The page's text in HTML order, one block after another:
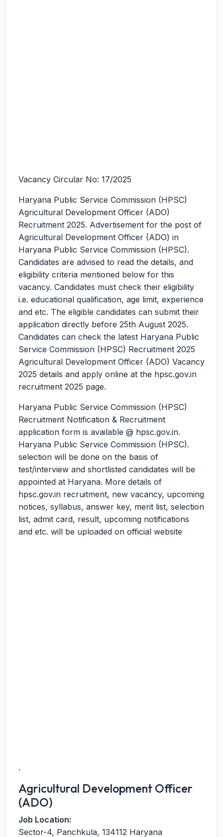
Vacancy Circular No: 17/2025
Haryana Public Service Commission (HPSC)
Agricultural Development Officer (ADO)
Recruitment 2025. Advertisement for the post of
Agricultural Development Officer (ADO) in
Haryana Public Service Commission (HPSC).
Candidates are advised to read the details, and
eligibility criteria mentioned below for this
vacancy. Candidates must check their eligibility
i.e. educational qualification, age limit, experience
and etc. The eligible candidates can submit their
application directly before 25th August 2025.
Candidates can check the latest Haryana Public
Service Commission (HPSC) Recruitment 2025
Agricultural Development Officer (ADO) Vacancy
2025 details and apply online at the hpsc.gov.in
recruitment 2025 page.
Haryana Public Service Commission (HPSC)
Recruitment Notification & Recruitment
application form is available @ hpsc.gov.in.
Haryana Public Service Commission (HPSC).
selection will be done on the basis of
test/interview and shortlisted candidates will be
appointed at Haryana. More details of
hpsc.gov.in recruitment, new vacancy, upcoming
notices, syllabus, answer key, merit list, selection
list, admit card, result, upcoming notifications
and etc. will be uploaded on official website
.
Agricultural Development Officer
(ADO)
Job Location:
Sector-4, Panchkula, 134112 Haryana